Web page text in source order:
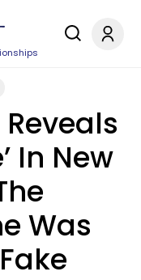
In New
Was